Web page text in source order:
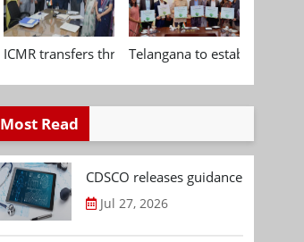
ICMR transfers three indigenous biomedical
Telangana to establish
Most Read
CDSCO releases guidance
Jul 27, 2026